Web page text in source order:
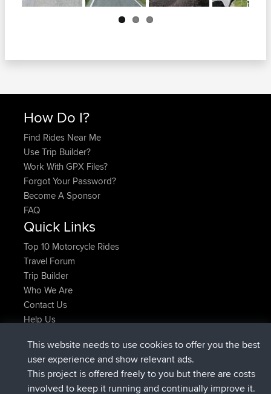
Next
How Do I?
Find Rides Near Me
Use Trip Builder?
Work With GPX Files?
Forgot Your Password?
Become A Sponsor
FAQ
Quick Links
Top 10 Motorcycle Rides
Travel Forum
Trip Builder
Who We Are
Contact Us
Help Us
joshawkDeleted Route Teraz
AndyMndołączył doBBR9 hrs, 40 min temu
Atanasdołączył doBBR12 hrs, 8 min temu
This website needs to use cookies to offer you the best
user experience and show relevant ads.
This project is offered freely to you but there are costs
involved to keep it running and continually improve it.